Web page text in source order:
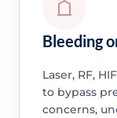
Bleeding
Laser, RF,
to bypass
concerns,